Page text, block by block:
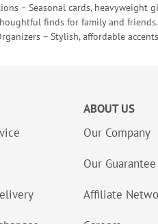
– Seasonal cards, heavyweight
finds for family and friends.
– Stylish, affordable
ABOUT US
Our Company
Our Guarantee
Affiliate